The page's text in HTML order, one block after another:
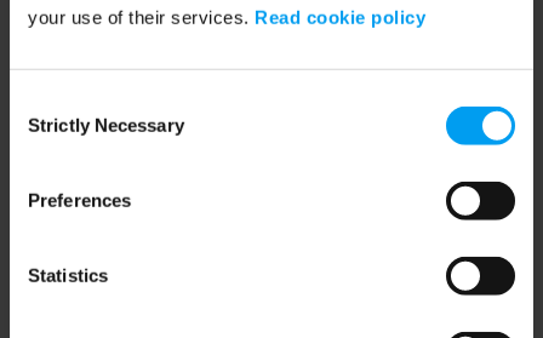
your use of their services. Read cookie policy
Selection
Strictly Necessary
Preferences
Statistics